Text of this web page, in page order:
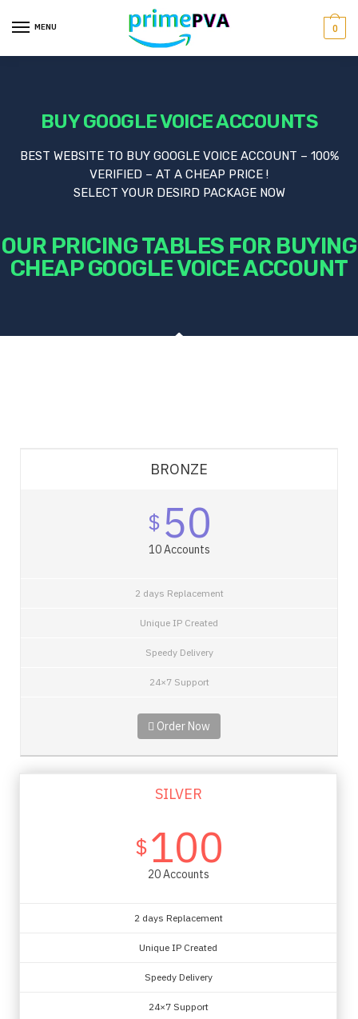
MENU 0
BUY GOOGLE VOICE ACCOUNTS
BEST WEBSITE TO BUY GOOGLE VOICE ACCOUNT – 100%
VERIFIED – AT A CHEAP PRICE !
SELECT YOUR DESIRD PACKAGE NOW
OUR PRICING TABLES FOR BUYING
CHEAP GOOGLE VOICE ACCOUNT
BRONZE
$ 50
10 Accounts
2 days Replacement
Unique IP Created
Speedy Delivery
24×7 Support
Order Now
SILVER
$100
20 Accounts
2 days Replacement
Unique IP Created
Speedy Delivery
24×7 Support